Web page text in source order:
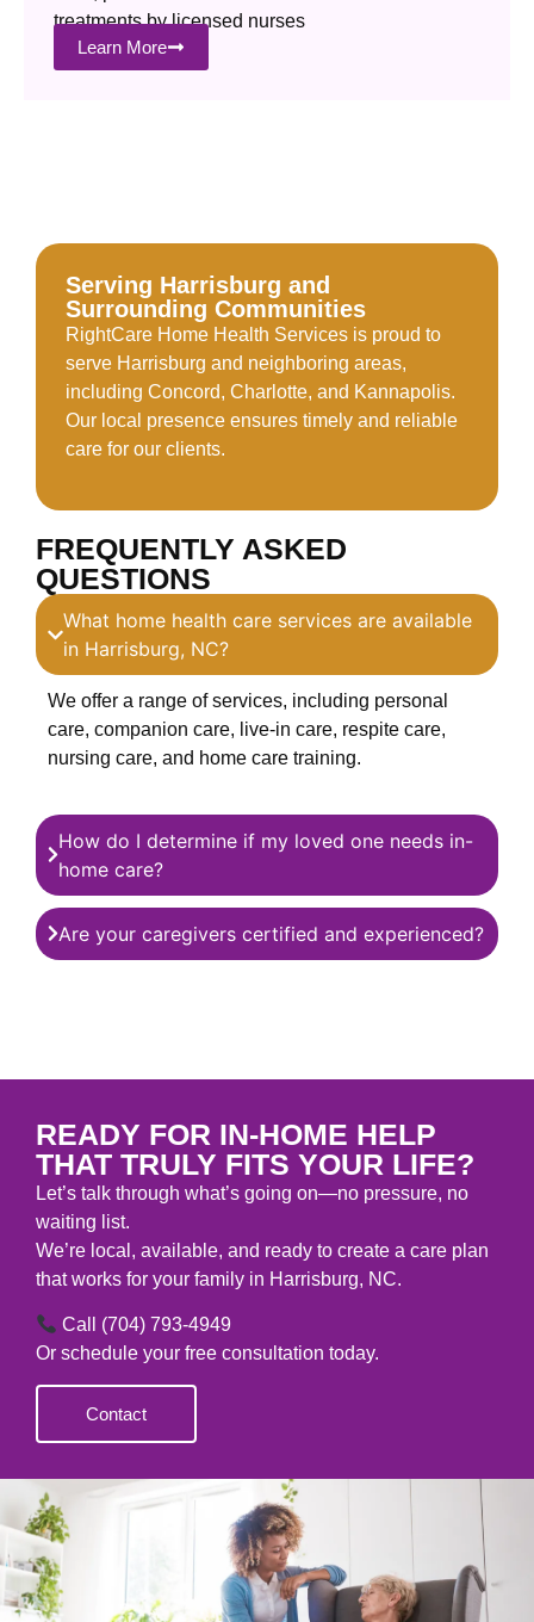
treatments by licensed nurses
Learn More
Serving Harrisburg and
Surrounding Communities
RightCare Home Health Services is proud to
serve Harrisburg and neighboring areas,
including Concord, Charlotte, and Kannapolis.
Our local presence ensures timely and reliable
care for our clients.
FREQUENTLY ASKED
QUESTIONS
What home health care services are available
in Harrisburg, NC?
We offer a range of services, including personal
care, companion care, live-in care, respite care,
nursing care, and home care training.
How do I determine if my loved one needs in-
home care?
Are your caregivers certified and experienced?
CONTACT
READY FOR IN-HOME HELP
THAT TRULY FITS YOUR LIFE?
Let’s talk through what’s going on—no pressure, no
waiting list.
We’re local, available, and ready to create a care plan
that works for your family in Harrisburg, NC.
Call (704) 793-4949
Or schedule your free consultation today.
Contact